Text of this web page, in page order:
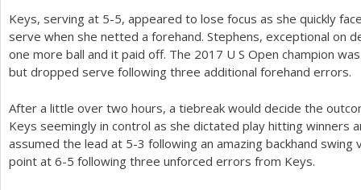
Keys, serving at 5-5, appeared to lose focus as she quickly
serve when she netted a forehand. Stephens, exceptional on
one more ball and it paid off. The 2017 U S Open champion
but dropped serve following three additional forehand errors.
After a little over two hours, a tiebreak would decide the
Keys seemingly in control as she dictated play hitting winners
assumed the lead at 5-3 following an amazing backhand
point at 6-5 following three unforced errors from Keys.